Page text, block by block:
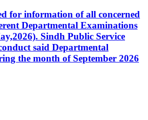
for information of all concerned
Departmental Examinations
Sindh Public Service
said Departmental
the month of September 2026